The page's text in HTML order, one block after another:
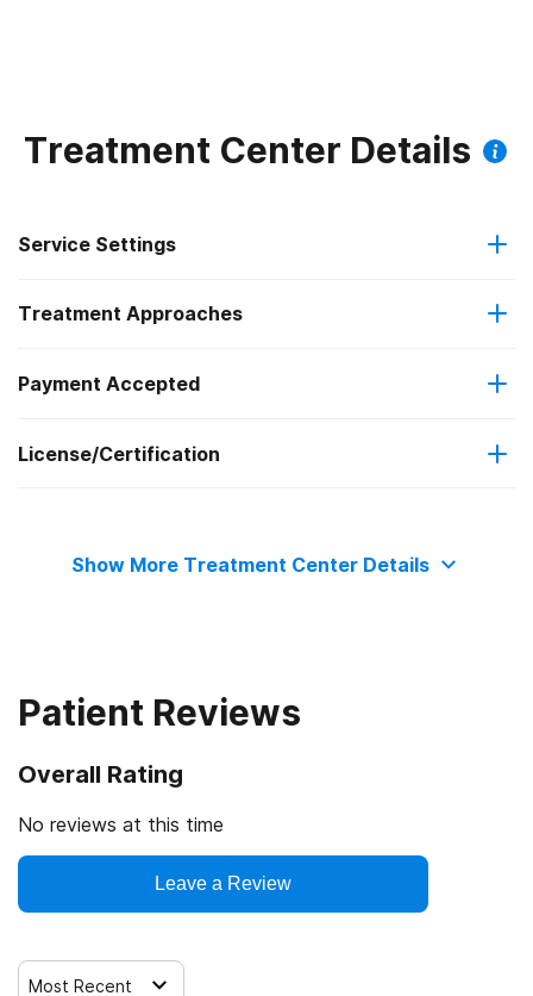
Treatment Center Details
Service Settings
Outpatient
Outpatient methadone/buprenorphine or naltrexone
treatment
Regular outpatient treatment
Treatment Approaches
Relapse prevention
Substance use counseling approach
Payment Accepted
Medicaid
License/Certification
Show More Treatment Center Details
Patient Reviews
Overall Rating
No reviews at this time
Leave a Review
Most Recent